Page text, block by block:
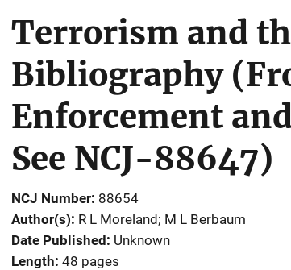
Terrorism and
Bibliography
Enforcement
See NCJ-88647)
NCJ Number 88654
Author(s) R L Moreland; M L Berbaum
Date Published
Unknown
Length 48 pages